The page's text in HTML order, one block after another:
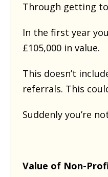
Through getting
In the first year
£105,000 in value.
This doesn’t
referrals. This
Suddenly you’re
Value of Non-